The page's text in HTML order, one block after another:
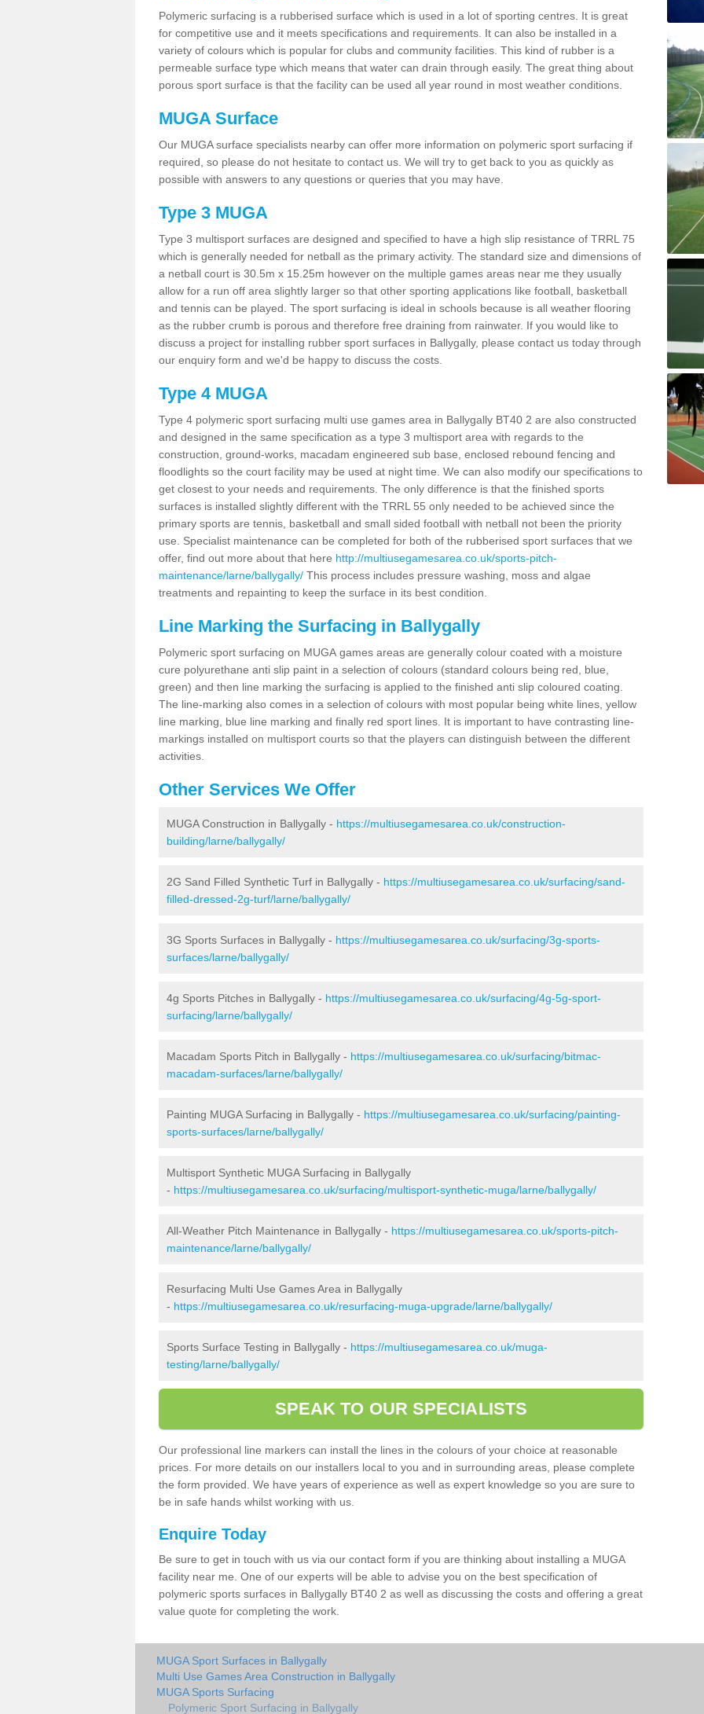
Polymeric surfacing is a rubberised surface which is used in a lot of sporting centres. It is great
for competitive use and it meets specifications and requirements. It can also be installed in a
variety of colours which is popular for clubs and community facilities. This kind of rubber is a
permeable surface type which means that water can drain through easily. The great thing about
porous sport surface is that the facility can be used all year round in most weather conditions.
MUGA Surface
Our MUGA surface specialists nearby can offer more information on polymeric sport surfacing if
required, so please do not hesitate to contact us. We will try to get back to you as quickly as
possible with answers to any questions or queries that you may have.
Type 3 MUGA
Type 3 multisport surfaces are designed and specified to have a high slip resistance of TRRL 75
which is generally needed for netball as the primary activity. The standard size and dimensions of
a netball court is 30.5m x 15.25m however on the multiple games areas near me they usually
allow for a run off area slightly larger so that other sporting applications like football, basketball
and tennis can be played. The sport surfacing is ideal in schools because is all weather flooring
as the rubber crumb is porous and therefore free draining from rainwater. If you would like to
discuss a project for installing rubber sport surfaces in Ballygally, please contact us today through
our enquiry form and we'd be happy to discuss the costs.
Type 4 MUGA
Type 4 polymeric sport surfacing multi use games area in Ballygally BT40 2 are also constructed
and designed in the same specification as a type 3 multisport area with regards to the
construction, ground-works, macadam engineered sub base, enclosed rebound fencing and
floodlights so the court facility may be used at night time. We can also modify our specifications to
get closest to your needs and requirements. The only difference is that the finished sports
surfaces is installed slightly different with the TRRL 55 only needed to be achieved since the
primary sports are tennis, basketball and small sided football with netball not been the priority
use. Specialist maintenance can be completed for both of the rubberised sport surfaces that we
offer, find out more about that here http://multiusegamesarea.co.uk/sports-pitch-
maintenance/larne/ballygally/ This process includes pressure washing, moss and algae
treatments and repainting to keep the surface in its best condition.
Line Marking the Surfacing in Ballygally
Polymeric sport surfacing on MUGA games areas are generally colour coated with a moisture
cure polyurethane anti slip paint in a selection of colours (standard colours being red, blue,
green) and then line marking the surfacing is applied to the finished anti slip coloured coating.
The line-marking also comes in a selection of colours with most popular being white lines, yellow
line marking, blue line marking and finally red sport lines. It is important to have contrasting line-
markings installed on multisport courts so that the players can distinguish between the different
activities.
Other Services We Offer
MUGA Construction in Ballygally - https://multiusegamesarea.co.uk/construction-
building/larne/ballygally/
2G Sand Filled Synthetic Turf in Ballygally - https://multiusegamesarea.co.uk/surfacing/sand-
filled-dressed-2g-turf/larne/ballygally/
3G Sports Surfaces in Ballygally - https://multiusegamesarea.co.uk/surfacing/3g-sports-
surfaces/larne/ballygally/
4g Sports Pitches in Ballygally - https://multiusegamesarea.co.uk/surfacing/4g-5g-sport-
surfacing/larne/ballygally/
Macadam Sports Pitch in Ballygally - https://multiusegamesarea.co.uk/surfacing/bitmac-
macadam-surfaces/larne/ballygally/
Painting MUGA Surfacing in Ballygally - https://multiusegamesarea.co.uk/surfacing/painting-
sports-surfaces/larne/ballygally/
Multisport Synthetic MUGA Surfacing in Ballygally
- https://multiusegamesarea.co.uk/surfacing/multisport-synthetic-muga/larne/ballygally/
All-Weather Pitch Maintenance in Ballygally - https://multiusegamesarea.co.uk/sports-pitch-
maintenance/larne/ballygally/
Resurfacing Multi Use Games Area in Ballygally
- https://multiusegamesarea.co.uk/resurfacing-muga-upgrade/larne/ballygally/
Sports Surface Testing in Ballygally - https://multiusegamesarea.co.uk/muga-
testing/larne/ballygally/
SPEAK TO OUR SPECIALISTS
Our professional line markers can install the lines in the colours of your choice at reasonable
prices. For more details on our installers local to you and in surrounding areas, please complete
the form provided. We have years of experience as well as expert knowledge so you are sure to
be in safe hands whilst working with us.
Enquire Today
Be sure to get in touch with us via our contact form if you are thinking about installing a MUGA
facility near me. One of our experts will be able to advise you on the best specification of
polymeric sports surfaces in Ballygally BT40 2 as well as discussing the costs and offering a great
value quote for completing the work.
MUGA Sport Surfaces in Ballygally
Multi Use Games Area Construction in Ballygally
MUGA Sports Surfacing
Polymeric Sport Surfacing in Ballygally